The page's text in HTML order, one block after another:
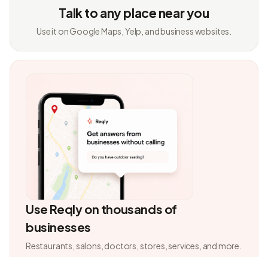
Talk to any place near you
Use it on Google Maps, Yelp, and business websites.
Use Reqly on thousands of
businesses
Restaurants, salons, doctors, stores, services, and more.